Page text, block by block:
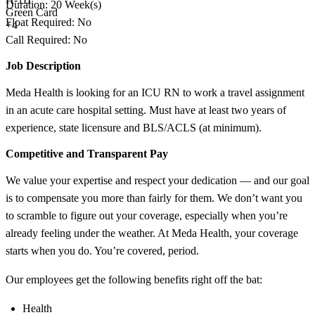
Green Card
+4
Duration: 20 Week(s)
Float Required: No
Call Required: No
Job Description
Meda Health is looking for an ICU RN to work a travel assignment
in an acute care hospital setting. Must have at least two years of
experience, state licensure and BLS/ACLS (at minimum).
Competitive and Transparent Pay
We value your expertise and respect your dedication — and our goal
is to compensate you more than fairly for them. We don’t want you
to scramble to figure out your coverage, especially when you’re
already feeling under the weather. At Meda Health, your coverage
starts when you do. You’re covered, period.
Our employees get the following benefits right off the bat:
Health